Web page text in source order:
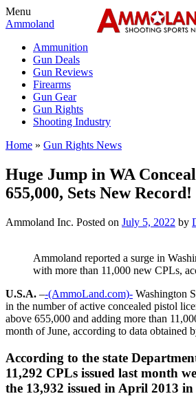
Menu
Ammoland
Ammunition
Gun Deals
Gun Reviews
Firearms
Gun Gear
Gun Rights
Shooting Industry
Home » Gun Rights News
Huge Jump in WA
655,000, Sets New Record!
Ammoland Inc. Posted on July 5, 2022 by
Ammoland reported a surge in
with more than 11,000 new CPLs,
U.S.A. –-(AmmoLand.com)- Washington
in the number of active concealed pistol
above 655,000 and adding more than
month of June, according to data obtained
According to the state
11,292 CPLs issued last month
the 13,932 issued in April 2013